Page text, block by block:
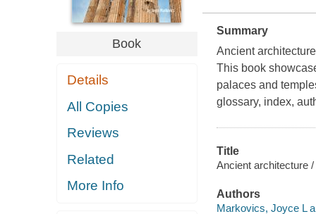
Book
Details
All Copies
Reviews
Related
More Info
Summary
Ancient
This book
palaces and
glossary, index,
Title
Ancient architecture
Authors
Markovics, Joyce L